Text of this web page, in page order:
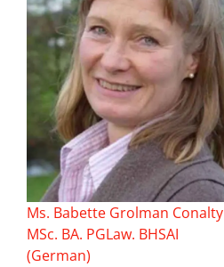
Ms. Babette Grolman Conalty
MSc. BA. PGLaw. BHSAI
(German)